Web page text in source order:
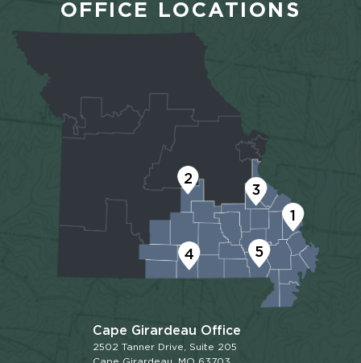
OFFICE LOCATIONS
1
2
3
4 5
Cape Girardeau Office
2502 Tanner Drive, Suite 205